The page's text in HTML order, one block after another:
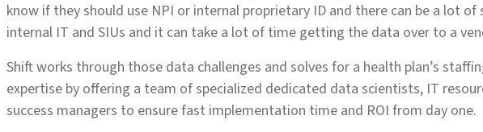
know if they should use NPI or internal proprietary ID and there can be a lot
internal IT and SIUs and it can take a lot of time getting the data over to a
Shift works through those data challenges and solves for a health plan’s
expertise by offering a team of specialized dedicated data scientists, IT
success managers to ensure fast implementation time and ROI from day one.